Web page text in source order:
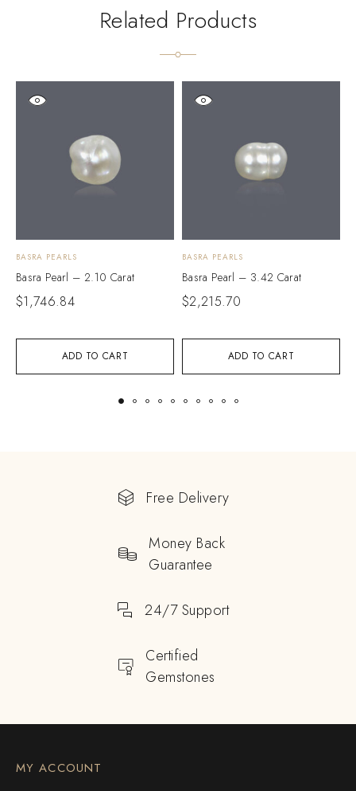
Related Products
ADD TO CART
BASRA PEARLS
Basra Pearl – 2.10 Carat
$1,746.84
ADD TO CART
BASRA PEARLS
Basra Pearl – 3.42 Carat
$2,215.70
Free Delivery
Money Back
Guarantee
24/7 Support
Certified
Gemstones
MY ACCOUNT